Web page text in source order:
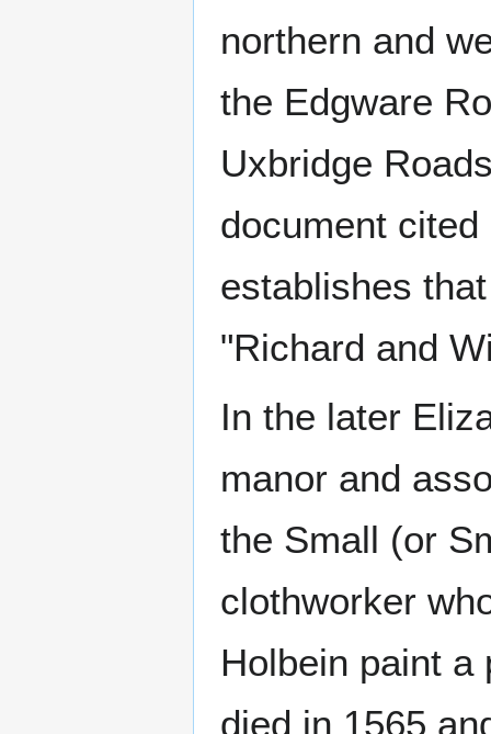
northern and
the Edgware
Uxbridge
document
establishes
"Richard and
In the later
manor and
the Small (or
clothworker
Holbein paint
died in 1565